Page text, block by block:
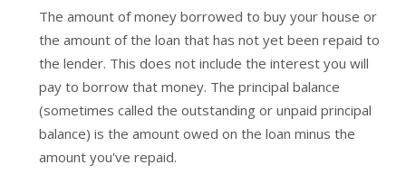
The amount of money borrowed to buy your house or
the amount of the loan that has not yet been repaid to
the lender. This does not include the interest you will
pay to borrow that money. The principal balance
(sometimes called the outstanding or unpaid principal
balance) is the amount owed on the loan minus the
amount you've repaid.